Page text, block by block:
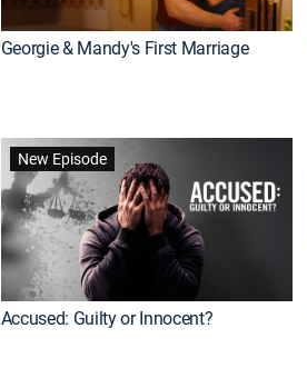
Georgie & Mandy's First Marriage
New Episode
Accused: Guilty or Innocent?